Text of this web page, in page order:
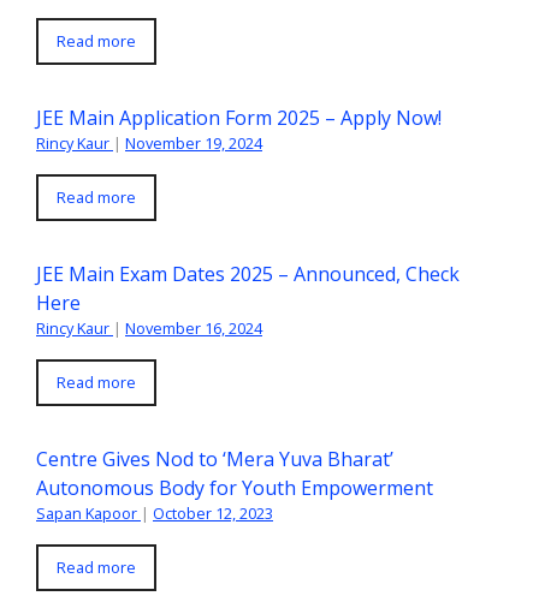
Read more
JEE Main Application Form 2025 – Apply Now!
Rincy Kaur | November 19, 2024
Read more
JEE Main Exam Dates 2025 – Announced, Check
Here
Rincy Kaur | November 16, 2024
Read more
Centre Gives Nod to ‘Mera Yuva Bharat’
Autonomous Body for Youth Empowerment
Sapan Kapoor | October 12, 2023
Read more